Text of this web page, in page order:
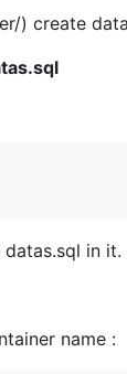
) create
in it.
name :